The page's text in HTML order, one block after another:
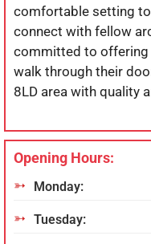
comfortable setting
connect with fellow
committed to offering
walk through their
8LD area with quality
Opening Hours:
Monday:
Tuesday: